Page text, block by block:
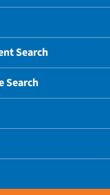
Search
Search